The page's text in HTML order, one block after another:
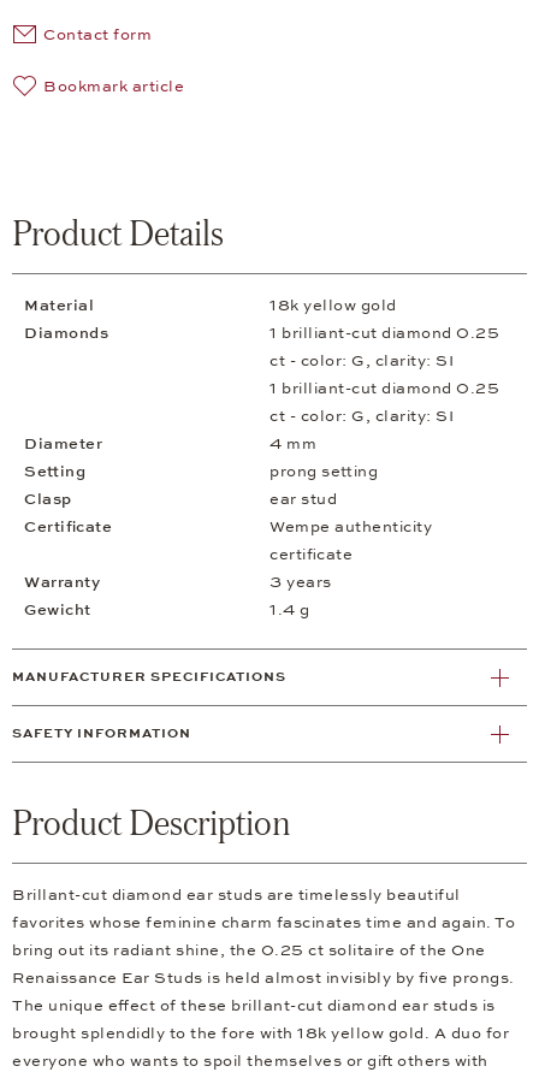
Contact form
Bookmark article
Product Details
Material
18k yellow gold
Diamonds
1 brilliant-cut diamond 0.25
ct - color: G, clarity: SI
1 brilliant-cut diamond 0.25
ct - color: G, clarity: SI
Diameter
4 mm
Setting
prong setting
Clasp
ear stud
Certificate
Wempe authenticity
certificate
Warranty
3 years
Gewicht
1.4 g
MANUFACTURER SPECIFICATIONS
SAFETY INFORMATION
Product Description
Brillant-cut diamond ear studs are timelessly beautiful
favorites whose feminine charm fascinates time and again. To
bring out its radiant shine, the 0.25 ct solitaire of the One
Renaissance Ear Studs is held almost invisibly by five prongs.
The unique effect of these brillant-cut diamond ear studs is
brought splendidly to the fore with 18k yellow gold. A duo for
everyone who wants to spoil themselves or gift others with